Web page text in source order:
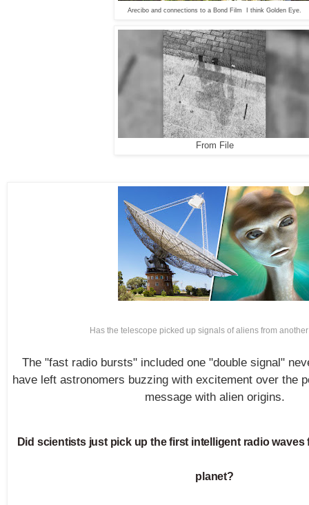
Arecibo and connections to a Bond Film I think Golden Eye.
From File
Has the telescope picked up signals of aliens from
The "fast radio bursts" included one "double signal"
have left astronomers buzzing with excitement over the
message with alien origins.
Did scientists just pick up the first intelligent radio waves
planet?